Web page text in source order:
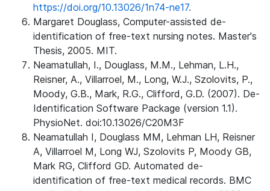
https://doi.org/10.13026/1n74-ne17.
Margaret Douglass, Computer-assisted de-
identification of free-text nursing notes. Master's
Thesis, 2005. MIT.
Neamatullah, I., Douglass, M.M., Lehman, L.H.,
Reisner, A., Villarroel, M., Long, W.J., Szolovits, P.,
Moody, G.B., Mark, R.G., Clifford, G.D. (2007). De-
Identification Software Package (version 1.1).
PhysioNet. doi:10.13026/C20M3F
Neamatullah I, Douglass MM, Lehman LH, Reisner
A, Villarroel M, Long WJ, Szolovits P, Moody GB,
Mark RG, Clifford GD. Automated de-
identification of free-text medical records. BMC